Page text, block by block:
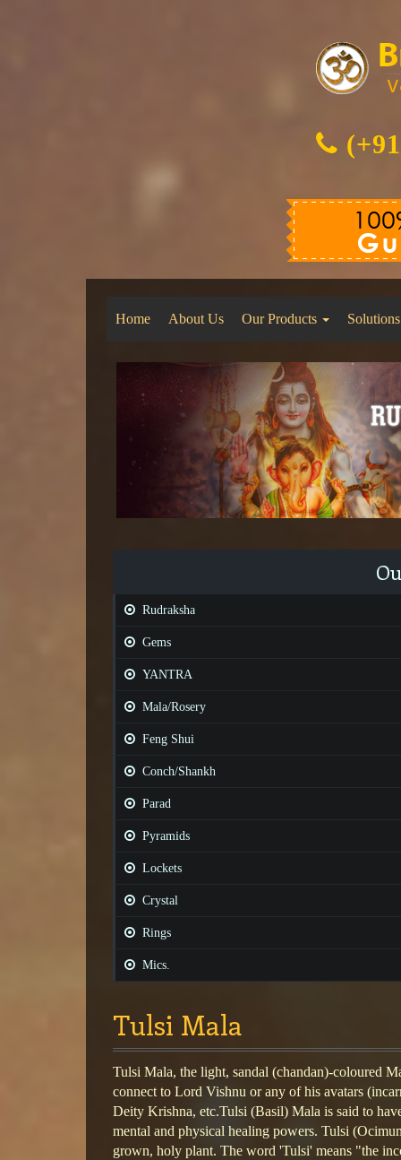
Home About Us Our Products Solutions
Rudraksha
Gems
YANTRA
Mala/Rosery
Feng Shui
Conch/Shankh
Parad
Pyramids
Lockets
Crystal
Rings
Mics.
Tulsi Mala
Tulsi Mala, the light, sandal (chandan)-coloured
connect to Lord Vishnu or any of his avatars
Deity Krishna, etc.Tulsi (Basil) Mala is said to
mental and physical healing powers. Tulsi
grown, holy plant. The word 'Tulsi' means "the